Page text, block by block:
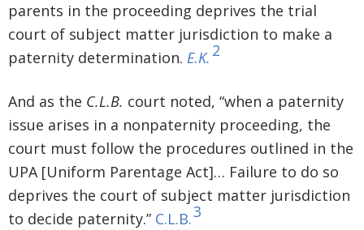
parents in the proceeding deprives the trial
court of subject matter jurisdiction to make a
paternity determination. E.K. 2
And as the C.L.B. court noted, “when a paternity
issue arises in a nonpaternity proceeding, the
court must follow the procedures outlined in the
UPA [Uniform Parentage Act]… Failure to do so
deprives the court of subject matter jurisdiction
to decide paternity.” C.L.B.3